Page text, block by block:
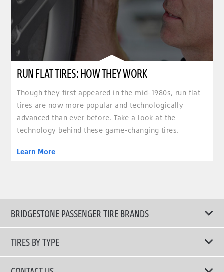
RUN FLAT TIRES: HOW THEY WORK
Though they first appeared in the mid-1980s, run flat
tires are now more popular and technologically
advanced than ever before. Take a look at the
technology behind these game-changing tires.
Learn More
BRIDGESTONE PASSENGER TIRE BRANDS
TIRES BY TYPE
Shop All Tires